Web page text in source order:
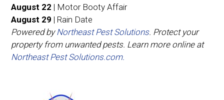
August 22 | Motor Booty Affair
August 29 | Rain Date
Powered by Northeast Pest Solutions. Protect your
property from unwanted pests. Learn more online at
Northeast Pest Solutions.com.